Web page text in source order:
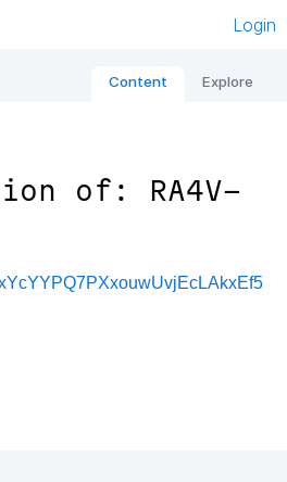
Login
Content Explore
of: RA4V-